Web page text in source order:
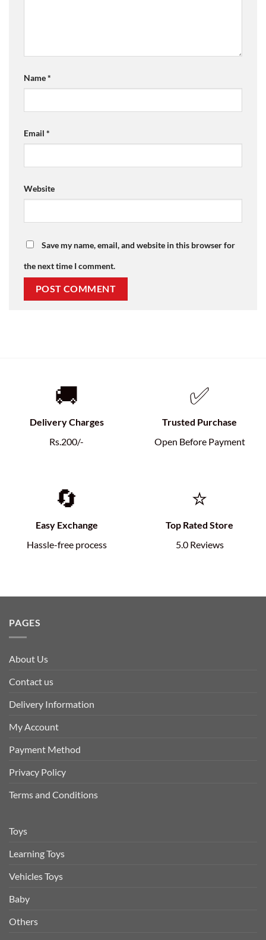
Name*
Email *
Website
Save my name, email, and website in this browser for
the next time I comment.
🚚
Delivery Charges
Rs.200/-
✅
Trusted Purchase
Open Before Payment
🔄
Easy Exchange
Hassle-free process
⭐
Top Rated Store
5.0 Reviews
PAGES
About Us
Contact us
Delivery Information
My Account
Payment Method
Privacy Policy
Terms and Conditions
Toys
Learning Toys
Vehicles Toys
Baby
Others